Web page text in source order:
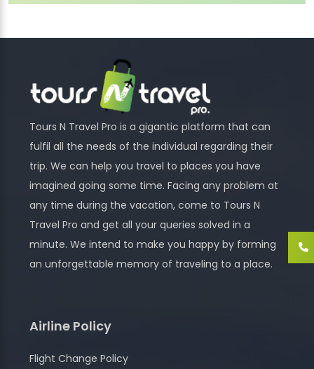
Tours N Travel Pro is a gigantic platform that can
fulfil all the needs of the individual regarding their
trip. We can help you travel to places you have
imagined going some time. Facing any problem at
any time during the vacation, come to Tours N
Travel Pro and get all your queries solved in a
minute. We intend to make you happy by forming
an unforgettable memory of traveling to a place.
Airline Policy
Flight Change Policy